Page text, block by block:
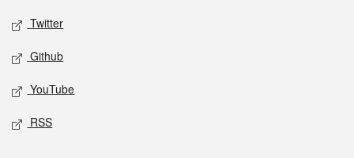
Twitter
Github
YouTube
RSS